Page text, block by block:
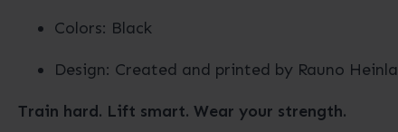
Colors: Black
Design: Created and printed by Rauno Heinla
Train hard. Lift smart. Wear your strength.